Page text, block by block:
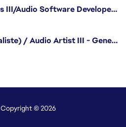
Développeur de logiciels III/Audio Software Developer III - Battlefield
Artiste audio III (généraliste) / Audio Artist III - Generalist
Copyright © 2026